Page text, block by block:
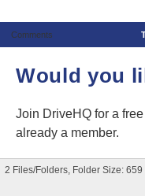
Comments
Would you
Join DriveHQ for a
already a member.
2 Files/Folders, Folder Size: 659